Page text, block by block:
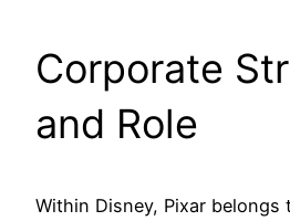
Corporate
and Role
Within Disney, Pixar belongs